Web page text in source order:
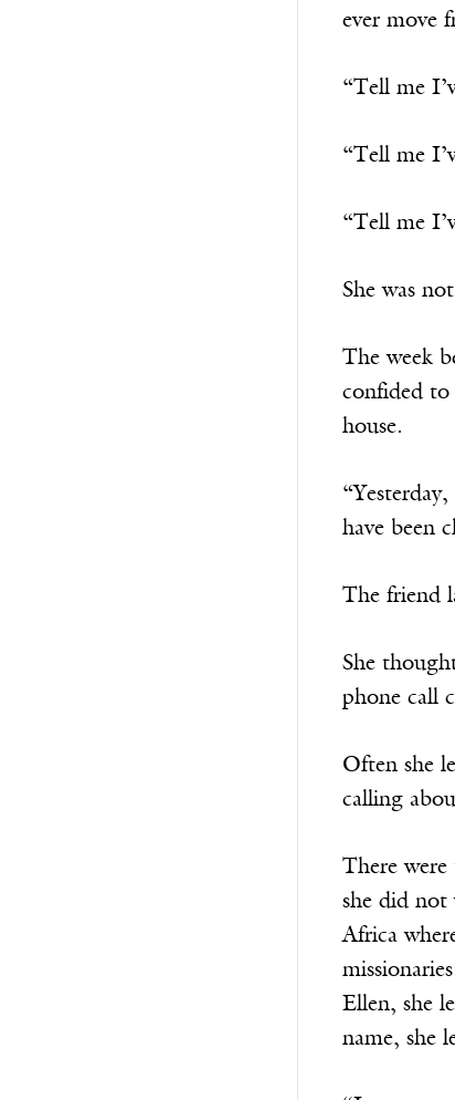
ever move
“Tell me
“Tell me
“Tell me
She was
The week
confided to
house.
have been
The friend
She
phone call
Often she
calling
There
she did not
Africa
Ellen, she
name, she